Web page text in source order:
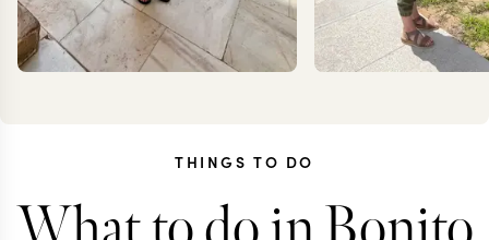
THINGS TO DO